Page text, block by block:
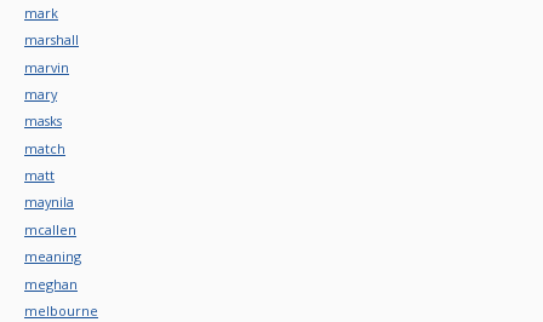
mark
marshall
marvin
mary
masks
match
matt
maynila
mcallen
meaning
meghan
melbourne